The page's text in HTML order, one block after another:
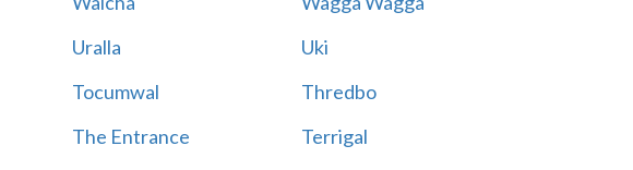
Uralla
Uki
Tocumwal
Thredbo
The Entrance
Terrigal